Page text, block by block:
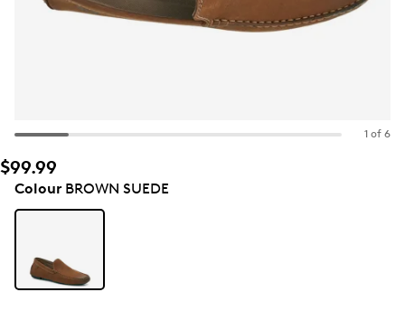
1 of 6
$99.99
ColourBROWN SUEDE